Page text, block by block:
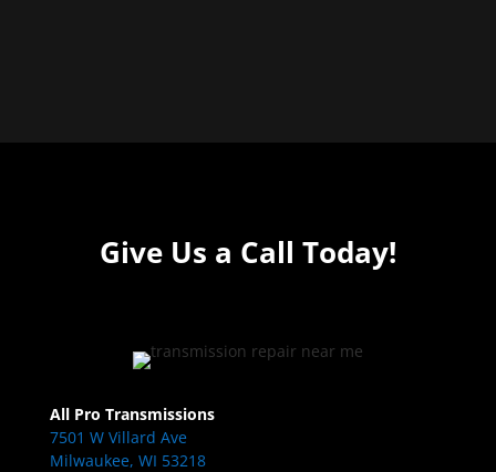
Give Us a Call Today!
All Pro Transmissions
7501 W Villard Ave
Milwaukee, WI 53218